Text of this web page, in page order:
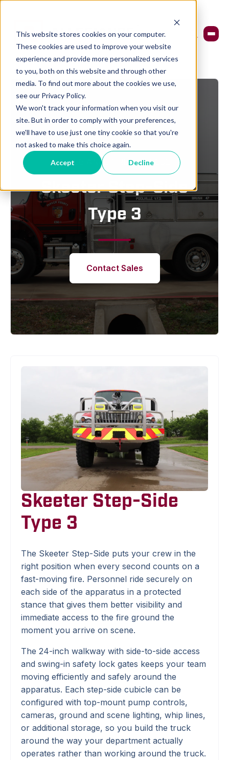
This website stores cookies on your computer.
These cookies are used to improve your website
experience and provide more personalized services
to you, both on this website and through other
media. To find out more about the cookies we use,
see our Privacy Policy.
We won't track your information when you visit our
site. But in order to comply with your preferences,
we'll have to use just one tiny cookie so that you're
not asked to make this choice again.
Accept Decline
ALLEGIANCE FIRE & RESCUE
Skeeter Step-Side
Type 3
Contact Sales
Skeeter Step-Side
Type 3
The Skeeter Step-Side puts your crew in the
right position when every second counts on a
fast-moving fire. Personnel ride securely on
each side of the apparatus in a protected
stance that gives them better visibility and
immediate access to the fire ground the
moment you arrive on scene.
The 24-inch walkway with side-to-side access
and swing-in safety lock gates keeps your team
moving efficiently and safely around the
apparatus. Each step-side cubicle can be
configured with top-mount pump controls,
cameras, ground and scene lighting, whip lines,
or additional storage, so you build the truck
around the way your department actually
operates rather than working around the truck.